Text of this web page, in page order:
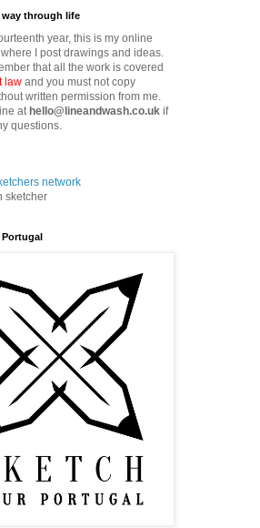
way through life
year, this is my online
I post drawings and ideas.
that all the work is covered
law and you must not copy
written permission from me.
athello@lineandwash.co.uk if
questions.
sketcher
Portugal